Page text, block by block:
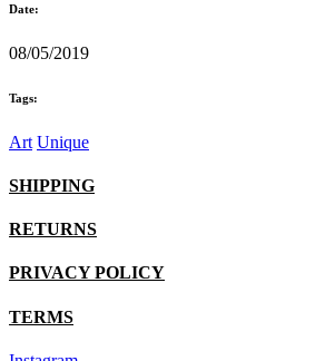
Date:
08/05/2019
Tags:
Art Unique
SHIPPING
RETURNS
PRIVACY POLICY
TERMS